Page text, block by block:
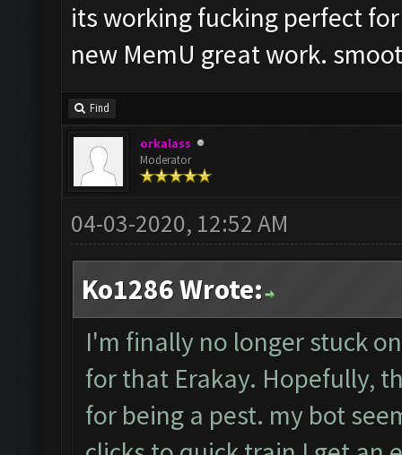
its working fucking perfect
new MemU great work.
Find
orkalass
Moderator
04-03-2020, 12:52 AM
Ko1286 Wrote:
I'm finally no longer stuck
for that Erakay. Hopefully,
for being a pest. my bot